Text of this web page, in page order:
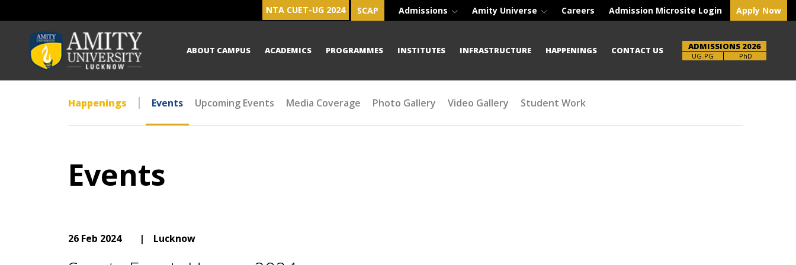
NTA CUET-UG 2024 SCAP Admissions Amity Universe Careers Admission Microsite Login Apply Now
ABOUT CAMPUS ACADEMICS PROGRAMMES INSTITUTES INFRASTRUCTURE HAPPENINGS CONTACT US ADMISSIONS 2026
Brochure PhD
Happenings Events Upcoming Events Media Coverage Photo Gallery Video Gallery Student Work
Events
26 Feb 2024 | Lucknow